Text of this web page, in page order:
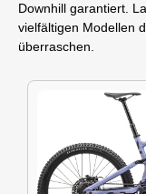
Downhill garantiert.
vielfältigen Modellen
überraschen.